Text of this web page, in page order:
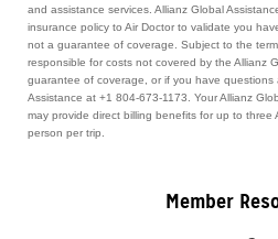
and assistance services. Allianz Global
insurance policy to Air Doctor to validate you
not a guarantee of coverage. Subject to the
responsible for costs not covered by the Allianz
guarantee of coverage, or if you have questions
Assistance at +1 804-673-1173. Your Allianz
may provide direct billing benefits for up to three
person per trip.
Member